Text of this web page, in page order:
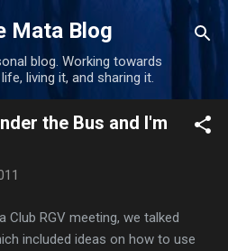
main content
Mata Blog
blog. Working towards
living it, and sharing it.
the Bus and I'm
RGV meeting, we talked
included ideas on how to use